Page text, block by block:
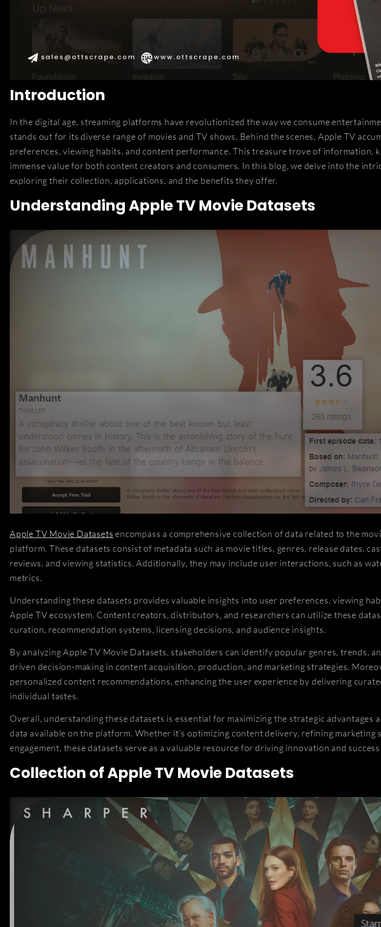
Introduction
In the digital age, streaming platforms have revolutionized the way we consume
stands out for its diverse range of movies and TV shows. Behind the scenes, Apple TV
preferences, viewing habits, and content performance. This treasure trove of information,
immense value for both content creators and consumers. In this blog, we delve into the
exploring their collection, applications, and the benefits they offer.
Understanding Apple TV Movie Datasets
Apple TV Movie Datasets encompass a comprehensive collection of data related to the
platform. These datasets consist of metadata such as movie titles, genres, release dates,
reviews, and viewing statistics. Additionally, they may include user interactions, such as
metrics.
Understanding these datasets provides valuable insights into user preferences, viewing
Apple TV ecosystem. Content creators, distributors, and researchers can utilize these
curation, recommendation systems, licensing decisions, and audience insights.
By analyzing Apple TV Movie Datasets, stakeholders can identify popular genres, trends,
driven decision-making in content acquisition, production, and marketing strategies.
personalized content recommendations, enhancing the user experience by delivering
individual tastes.
Overall, understanding these datasets is essential for maximizing the strategic advantages
data available on the platform. Whether it's optimizing content delivery, refining marketing
engagement, these datasets serve as a valuable resource for driving innovation and
Collection of Apple TV Movie Datasets